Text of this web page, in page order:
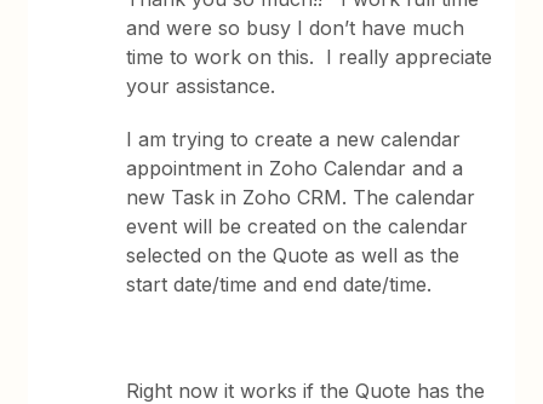
and were so busy I don’t have much
time to work on this. I really appreciate
your assistance.
I am trying to create a new calendar
appointment in Zoho Calendar and a
new Task in Zoho CRM. The calendar
event will be created on the calendar
selected on the Quote as well as the
start date/time and end date/time.
Right now it works if the Quote has the